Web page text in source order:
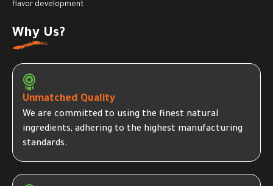
flavor development
Why Us?
Unmatched Quality
We are committed to using the finest natural
ingredients, adhering to the highest manufacturing
standards.